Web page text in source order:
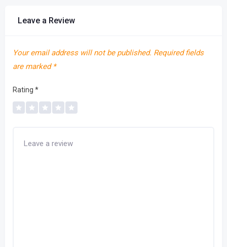
Leave a Review
Your email address will not be published. Required fields
are marked *
Rating *